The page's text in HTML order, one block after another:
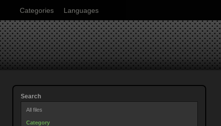
Categories Languages
Search
All files
Category